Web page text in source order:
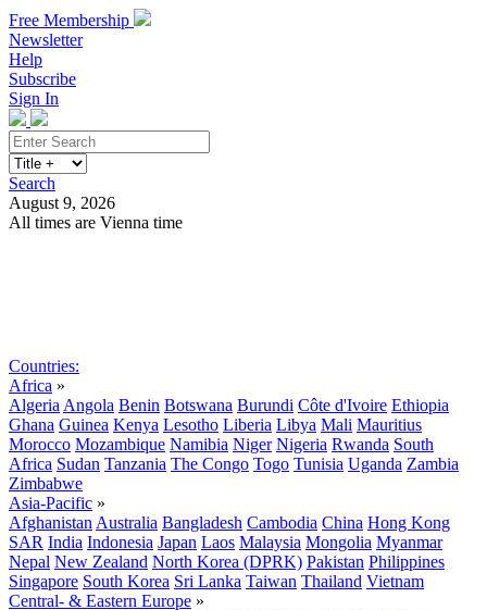
Free Membership
Newsletter
Help
Subscribe
Sign In
Search
August 9, 2026
All times are Vienna time
Countries:
Africa »
Algeria Angola Benin Botswana Burundi Côte d'Ivoire Ethiopia
Ghana Guinea Kenya Lesotho Liberia Libya Mali Mauritius
Morocco Mozambique Namibia Niger Nigeria Rwanda South
Africa Sudan Tanzania The Congo Togo Tunisia Uganda Zambia
Zimbabwe
Asia-Pacific »
Afghanistan Australia Bangladesh Cambodia China Hong Kong
SAR India Indonesia Japan Laos Malaysia Mongolia Myanmar
Nepal New Zealand North Korea (DPRK) Pakistan Philippines
Singapore South Korea Sri Lanka Taiwan Thailand Vietnam
Central- & Eastern Europe »